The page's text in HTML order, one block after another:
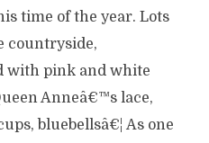
time of the year. Lots
countryside,
with pink and white
Anneâ€™s lace,
bluebellsâ€¦ As one